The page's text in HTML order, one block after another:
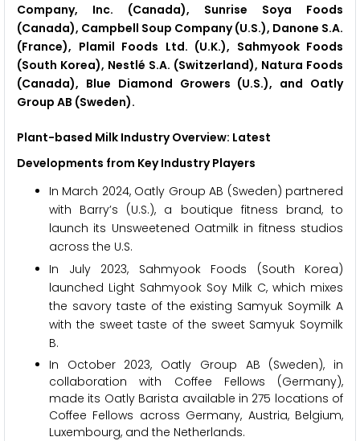
Company, Inc. (Canada), Sunrise Soya Foods
(Canada), Campbell Soup Company (U.S.), Danone S.A.
(France), Plamil Foods Ltd. (U.K.), Sahmyook Foods
(South Korea), Nestlé S.A. (Switzerland), Natura Foods
(Canada), Blue Diamond Growers (U.S.), and Oatly
Group AB (Sweden).
Plant-based Milk Industry Overview: Latest
Developments from Key Industry Players
In March 2024, Oatly Group AB (Sweden) partnered
with Barry’s (U.S.), a boutique fitness brand, to
launch its Unsweetened Oatmilk in fitness studios
across the U.S.
In July 2023, Sahmyook Foods (South Korea)
launched Light Sahmyook Soy Milk C, which mixes
the savory taste of the existing Samyuk Soymilk A
with the sweet taste of the sweet Samyuk Soymilk
B.
In October 2023, Oatly Group AB (Sweden), in
collaboration with Coffee Fellows (Germany),
made its Oatly Barista available in 275 locations of
Coffee Fellows across Germany, Austria, Belgium,
Luxembourg, and the Netherlands.